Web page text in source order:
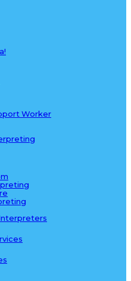
Worker